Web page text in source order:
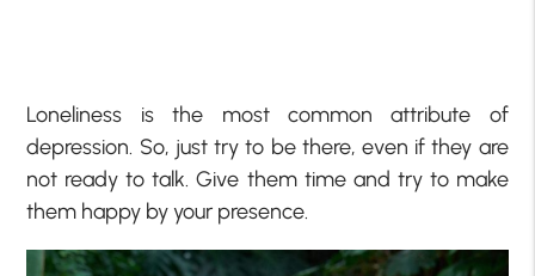
Loneliness is the most common attribute of
depression. So, just try to be there, even if they are
not ready to talk. Give them time and try to make
them happy by your presence.